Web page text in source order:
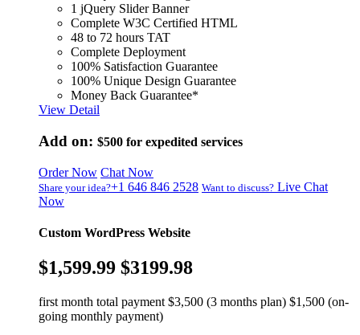
1 jQuery Slider Banner
Complete W3C Certified HTML
48 to 72 hours TAT
Complete Deployment
100% Satisfaction Guarantee
100% Unique Design Guarantee
Money Back Guarantee*
View Detail
Add on: $500 for expedited services
Order Now Chat Now
Share your idea?+1 646 846 2528 Want to discuss? Live Chat
Now
Custom WordPress Website
$1,599.99 $3199.98
first month total payment $3,500 (3 months plan) $1,500 (on-
going monthly payment)